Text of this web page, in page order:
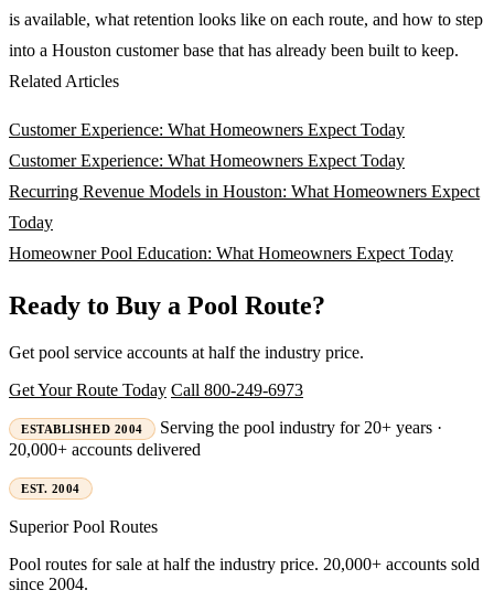
is available, what retention looks like on each route, and how to step
into a Houston customer base that has already been built to keep.
Related Articles
Customer Experience: What Homeowners Expect Today
Customer Experience: What Homeowners Expect Today
Recurring Revenue Models in Houston: What Homeowners Expect
Today
Homeowner Pool Education: What Homeowners Expect Today
Ready to Buy a Pool Route?
Get pool service accounts at half the industry price.
Get Your Route Today Call 800-249-6973
ESTABLISHED 2004
Serving the pool industry for 20+ years ·
20,000+ accounts delivered
EST. 2004
SuperiorPool Routes
Pool routes for sale at half the industry price. 20,000+ accounts sold
since 2004.